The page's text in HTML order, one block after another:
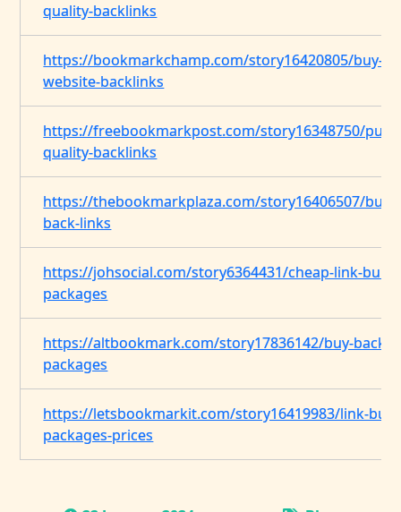
quality-backlinks
https://bookmarkchamp.com/story16420805/buy-
website-backlinks
https://freebookmarkpost.com/story16348750/
quality-backlinks
https://thebookmarkplaza.com/story16406507/
back-links
https://johsocial.com/story6364431/cheap-link-
packages
https://altbookmark.com/story17836142/buy-
packages
https://letsbookmarkit.com/story16419983/link-
packages-prices